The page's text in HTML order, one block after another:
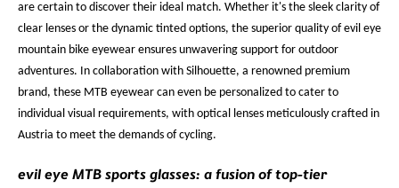
are certain to discover their ideal match. Whether it's the sleek clarity of
clear lenses or the dynamic tinted options, the superior quality of evil eye
mountain bike eyewear ensures unwavering support for outdoor
adventures. In collaboration with Silhouette, a renowned premium
brand, these MTB eyewear can even be personalized to cater to
individual visual requirements, with optical lenses meticulously crafted in
Austria to meet the demands of cycling.
evil eye MTB sports glasses: a fusion of top-tier